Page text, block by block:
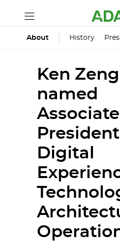
About History
Ken
named
Digital